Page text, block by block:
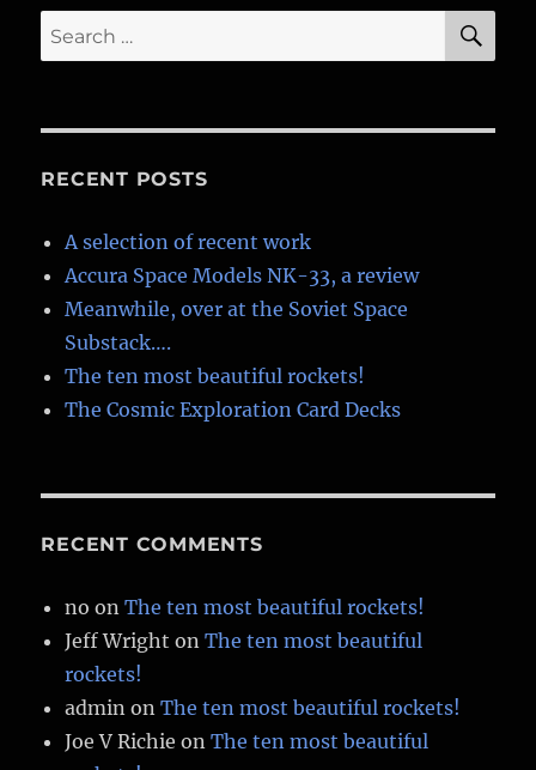
Search
for:
RECENT POSTS
A selection of recent work
Accura Space Models NK-33, a review
Meanwhile, over at the Soviet Space
Substack….
The ten most beautiful rockets!
The Cosmic Exploration Card Decks
RECENT COMMENTS
no onThe ten most beautiful rockets!
Jeff Wright onThe ten most beautiful
rockets!
admin onThe ten most beautiful rockets!
Joe V Richie onThe ten most beautiful